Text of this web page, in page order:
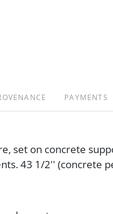
PAYMENTS
set on concrete
43 1/2'' (concrete